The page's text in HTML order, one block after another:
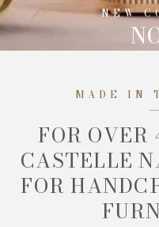
NEW
MADE IN
FOR
CASTELLE
FOR